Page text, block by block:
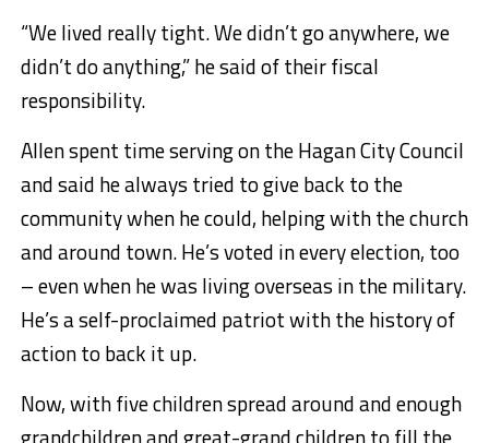
“We lived really tight. We didn’t go anywhere, we
didn’t do anything,” he said of their fiscal
responsibility.
Allen spent time serving on the Hagan City Council
and said he always tried to give back to the
community when he could, helping with the church
and around town. He’s voted in every election, too
– even when he was living overseas in the military.
He’s a self-proclaimed patriot with the history of
action to back it up.
Now, with five children spread around and enough